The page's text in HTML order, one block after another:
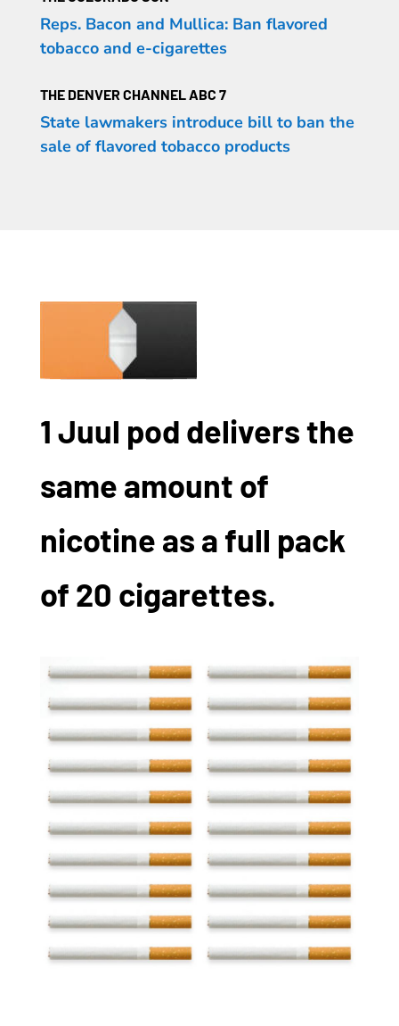
Reps. Bacon and Mullica: Ban flavored
tobacco and e-cigarettes
THE DENVER CHANNEL ABC 7
State lawmakers introduce bill to ban the
sale of flavored tobacco products
1 Juul pod delivers the
same amount of
nicotine as a full pack
of 20 cigarettes.